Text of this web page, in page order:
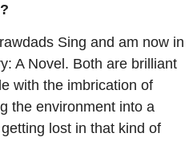
Sing and am now in
A Novel. Both are brilliant
with the imbrication of
the environment into a
lost in that kind of